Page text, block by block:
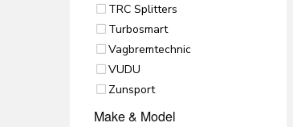
TRC Splitters
Turbosmart
Vagbremtechnic
VUDU
Zunsport
Make & Model